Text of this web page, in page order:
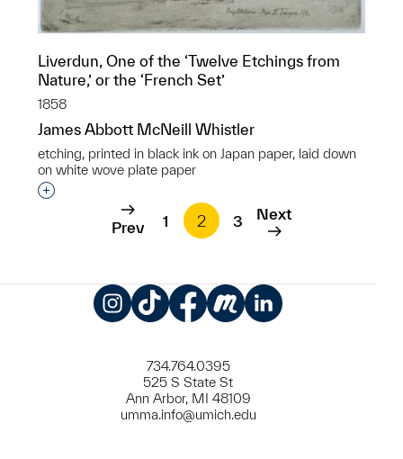
Liverdun, One of the ‘Twelve Etchings from
Nature,’ or the ‘French Set’
1858
James Abbott McNeill Whistler
etching, printed in black ink on Japan paper, laid down
on white wove plate paper
Interested in adding this object to a group?
Prev 1 2 3 Next
734.764.0395
525 S State St
Ann Arbor, MI 48109
umma.info@umich.edu